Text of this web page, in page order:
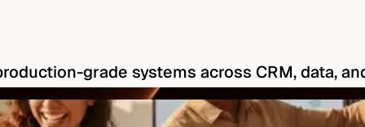
grade systems across CRM, data,